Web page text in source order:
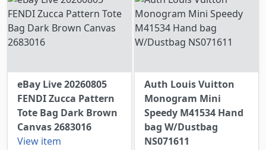
eBay Live 20260805
FENDI Zucca Pattern
Tote Bag Dark Brown
Canvas 2683016
View item
Auth Louis Vuitton
Monogram Mini
Speedy M41534 Hand
bag W/Dustbag
NS071611